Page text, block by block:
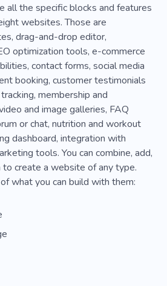
Active Lifestyle
Sportswear
Clothes
all the specific blocks and features
websites. Those are
drag-and-drop editor,
optimization tools, e-commerce
contact forms, social media
booking, customer testimonials
membership and
and image galleries, FAQ
or chat, nutrition and workout
dashboard, integration with
tools. You can combine, add,
create a website of any type.
what you can build with them: